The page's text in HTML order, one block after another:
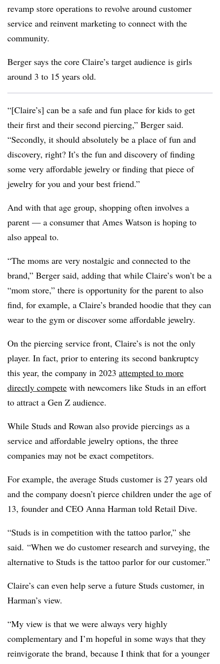
revamp store operations to revolve around customer
service and reinvent marketing to connect with the
community.
Berger says the core Claire’s target audience is girls
around 3 to 15 years old.
“[Claire’s] can be a safe and fun place for kids to get
their first and their second piercing,” Berger said.
“Secondly, it should absolutely be a place of fun and
discovery, right? It’s the fun and discovery of finding
some very affordable jewelry or finding that piece of
jewelry for you and your best friend.”
And with that age group, shopping often involves a
parent — a consumer that Ames Watson is hoping to
also appeal to.
“The moms are very nostalgic and connected to the
brand,” Berger said, adding that while Claire’s won’t be a
“mom store,” there is opportunity for the parent to also
find, for example, a Claire’s branded hoodie that they can
wear to the gym or discover some affordable jewelry.
On the piercing service front, Claire’s is not the only
player. In fact, prior to entering its second bankruptcy
this year, the company in 2023 attempted to more
directly compete with newcomers like Studs in an effort
to attract a Gen Z audience.
While Studs and Rowan also provide piercings as a
service and affordable jewelry options, the three
companies may not be exact competitors.
For example, the average Studs customer is 27 years old
and the company doesn’t pierce children under the age of
13, founder and CEO Anna Harman told Retail Dive.
“Studs is in competition with the tattoo parlor,” she
said. “When we do customer research and surveying, the
alternative to Studs is the tattoo parlor for our customer.”
Claire’s can even help serve a future Studs customer, in
Harman’s view.
“My view is that we were always very highly
complementary and I’m hopeful in some ways that they
reinvigorate the brand, because I think that for a younger